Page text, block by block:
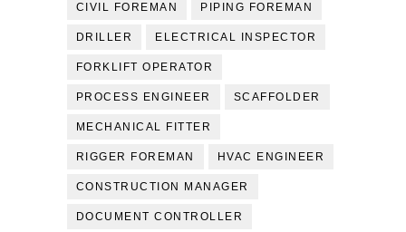
CIVIL FOREMAN PIPING FOREMAN
DRILLER ELECTRICAL INSPECTOR
FORKLIFT OPERATOR
PROCESS ENGINEER SCAFFOLDER
MECHANICAL FITTER
RIGGER FOREMAN HVAC ENGINEER
CONSTRUCTION MANAGER
DOCUMENT CONTROLLER